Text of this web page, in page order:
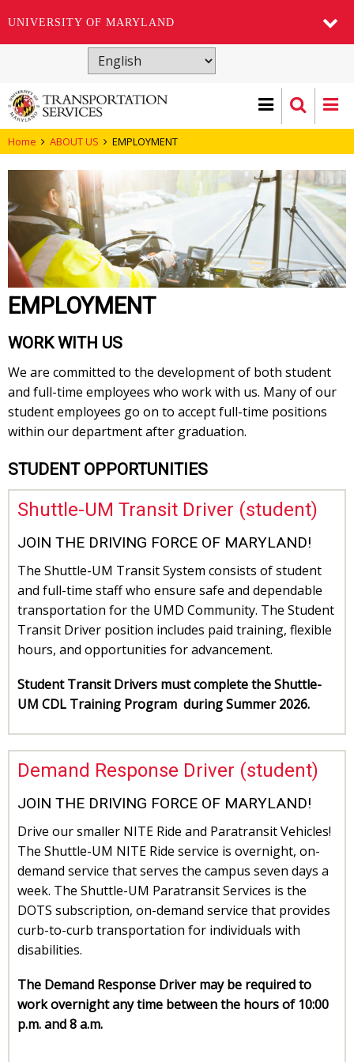
UNIVERSITY OF MARYLAND
main
content
Home ABOUT US EMPLOYMENT
EMPLOYMENT
WORK WITH US
We are committed to the development of both student
and full-time employees who work with us. Many of our
student employees go on to accept full-time positions
within our department after graduation.
STUDENT OPPORTUNITIES
Shuttle-UM Transit Driver (student)
JOIN THE DRIVING FORCE OF MARYLAND!
The Shuttle-UM Transit System consists of student
and full-time staff who ensure safe and dependable
transportation for the UMD Community. The Student
Transit Driver position includes paid training, flexible
hours, and opportunities for advancement.
Student Transit Drivers must complete the Shuttle-
UM CDL Training Program during Summer 2026.
Demand Response Driver (student)
JOIN THE DRIVING FORCE OF MARYLAND!
Drive our smaller NITE Ride and Paratransit Vehicles!
The Shuttle-UM NITE Ride service is overnight, on-
demand service that serves the campus seven days a
week. The Shuttle-UM Paratransit Services is the
DOTS subscription, on-demand service that provides
curb-to-curb transportation for individuals with
disabilities.
The Demand Response Driver may be required to
work overnight any time between the hours of 10:00
p.m. and 8 a.m.